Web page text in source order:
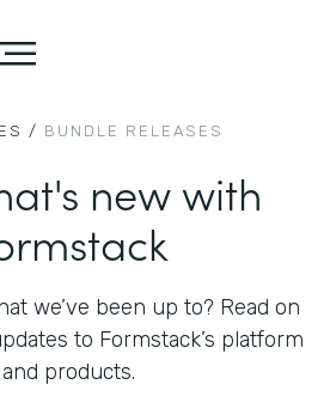
/ BUNDLE RELEASES
new with
we’ve been up to? Read on
to Formstack’s platform
and products.